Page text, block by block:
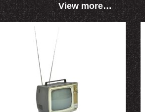
View more…